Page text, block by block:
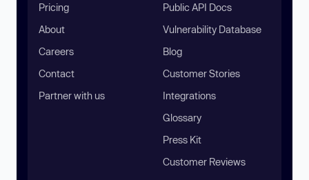
Pricing
About
Careers
Contact
Partner with us
Public API Docs
Vulnerability Database
Blog
Customer Stories
Integrations
Glossary
Press Kit
Customer Reviews